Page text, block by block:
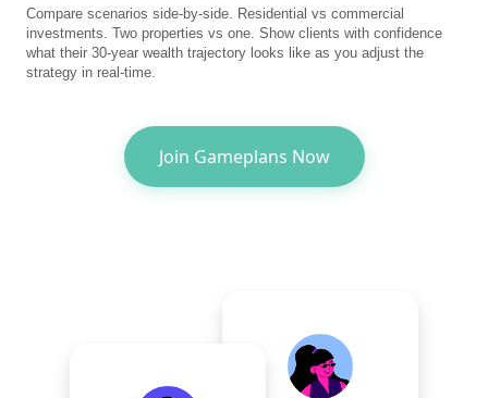
Compare scenarios side-by-side. Residential vs commercial
investments. Two properties vs one. Show clients with confidence
what their 30-year wealth trajectory looks like as you adjust the
strategy in real-time.
Join Gameplans Now